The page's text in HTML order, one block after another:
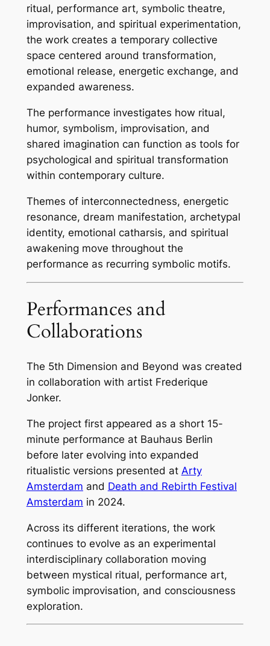
ritual, performance art, symbolic theatre,
improvisation, and spiritual experimentation,
the work creates a temporary collective
space centered around transformation,
emotional release, energetic exchange, and
expanded awareness.
The performance investigates how ritual,
humor, symbolism, improvisation, and
shared imagination can function as tools for
psychological and spiritual transformation
within contemporary culture.
Themes of interconnectedness, energetic
resonance, dream manifestation, archetypal
identity, emotional catharsis, and spiritual
awakening move throughout the
performance as recurring symbolic motifs.
Performances and
Collaborations
The 5th Dimension and Beyond was created
in collaboration with artist Frederique
Jonker.
The project first appeared as a short 15-
minute performance at Bauhaus Berlin
before later evolving into expanded
ritualistic versions presented at Arty
Amsterdam and Death and Rebirth Festival
Amsterdam in 2024.
Across its different iterations, the work
continues to evolve as an experimental
interdisciplinary collaboration moving
between mystical ritual, performance art,
symbolic improvisation, and consciousness
exploration.